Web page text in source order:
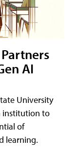
AI
University
institution to
of
learning.